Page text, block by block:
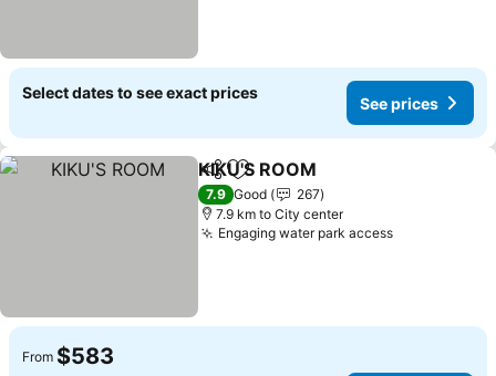
Select dates to see exact prices
See prices
ShareAdd to favorites
KIKU'S ROOM
7.9 Good
267
7.9 km to City center
Engaging water park access
From $583